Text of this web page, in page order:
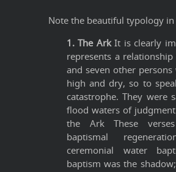
Note the beautiful typology
1. The ArkIt is clearly
represents a
and seven other
high and dry, so to
catastrophe. They were
flood waters of
the Ark These
baptismal
ceremonial water
baptism was the